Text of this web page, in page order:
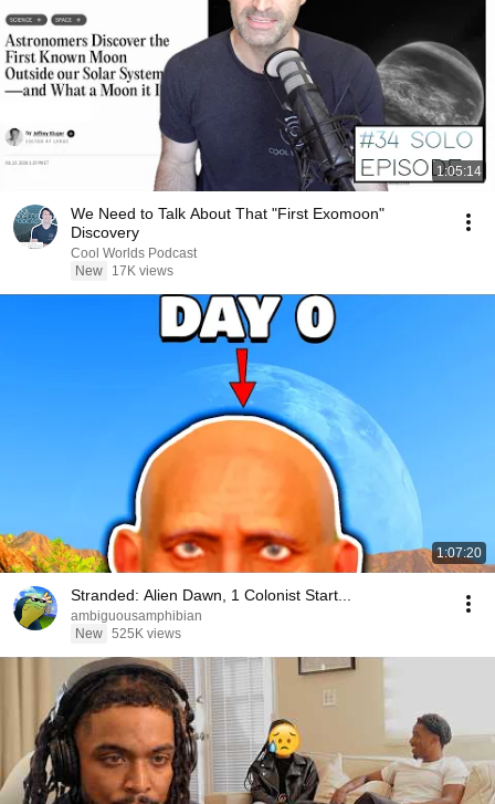
1:05:14
We Need to Talk About That "First Exomoon"
Discovery
Cool Worlds Podcast
New
17K views
1:07:20
Stranded: Alien Dawn, 1 Colonist Start...
ambiguousamphibian
New 525K views